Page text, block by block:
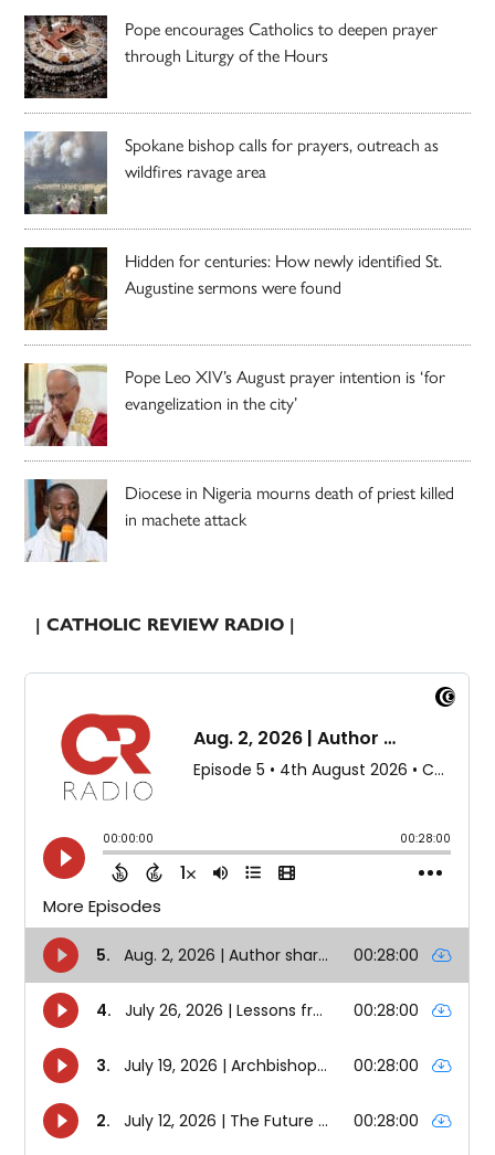
Pope encourages Catholics to deepen prayer
through Liturgy of the Hours
Spokane bishop calls for prayers, outreach as
wildfires ravage area
Hidden for centuries: How newly identified St.
Augustine sermons were found
Pope Leo XIV’s August prayer intention is ‘for
evangelization in the city’
Diocese in Nigeria mourns death of priest killed
in machete attack
| CATHOLIC REVIEW RADIO |